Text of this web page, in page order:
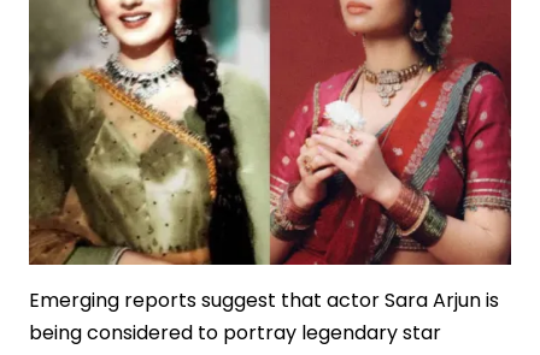
Narratives
Emerging reports suggest that actor Sara Arjun is
being considered to portray legendary star